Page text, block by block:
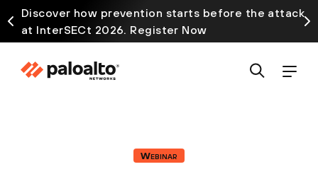
Discover how prevention starts before the attack
at InterSECt 2026. Register Now
Webinar